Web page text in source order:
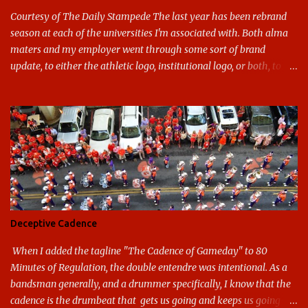
Courtesy of The Daily Stampede The last year has been rebrand
season at each of the universities I'm associated with. Both alma
maters and my employer went through some sort of brand
update, to either the athletic logo, institutional logo, or both, to
considerable time here, so no need to rehash that. Thank U, next.
UNCG has new looks with both the institutional logo and the
athletic/spirit logo. Full disclosure: I like the change quite a bit,
and if I didn't, I'd probably keep my mouth shut - can't bite the
hand that feeds me. The institutional look has been termed a
"brand refresh," and still features the tried and true Minerva
shield. The colors have updated - slight changes to the shades of
blue and gold used, and gray added - and the text emphasized the
G, as it does in the athletic logo. The athlet...
Deceptive Cadence
When I added the tagline "The Cadence of Gameday" to 80
Minutes of Regulation, the double entendre was intentional. As a
bandsman generally, and a drummer specifically, I know that the
cadence is the drumbeat that gets us going and keeps us going